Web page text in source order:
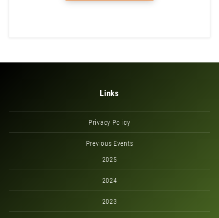
Links
Privacy Policy
Previous Events
2025
2024
2023